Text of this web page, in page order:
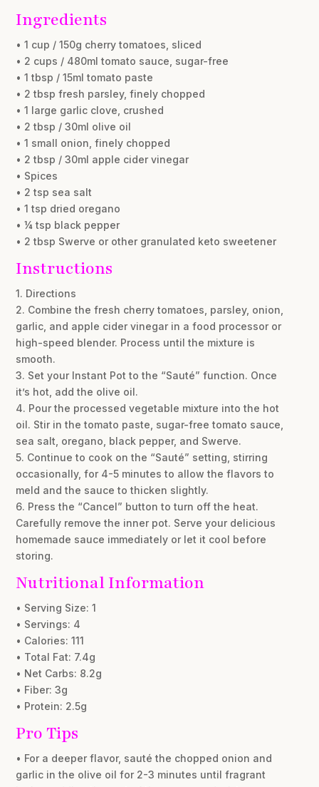
Ingredients
• 1 cup / 150g cherry tomatoes, sliced
• 2 cups / 480ml tomato sauce, sugar-free
• 1 tbsp / 15ml tomato paste
• 2 tbsp fresh parsley, finely chopped
• 1 large garlic clove, crushed
• 2 tbsp / 30ml olive oil
• 1 small onion, finely chopped
• 2 tbsp / 30ml apple cider vinegar
• Spices
• 2 tsp sea salt
• 1 tsp dried oregano
• ¼ tsp black pepper
• 2 tbsp Swerve or other granulated keto sweetener
Instructions
1. Directions
2. Combine the fresh cherry tomatoes, parsley, onion,
garlic, and apple cider vinegar in a food processor or
high-speed blender. Process until the mixture is
smooth.
3. Set your Instant Pot to the “Sauté” function. Once
it’s hot, add the olive oil.
4. Pour the processed vegetable mixture into the hot
oil. Stir in the tomato paste, sugar-free tomato sauce,
sea salt, oregano, black pepper, and Swerve.
5. Continue to cook on the “Sauté” setting, stirring
occasionally, for 4-5 minutes to allow the flavors to
meld and the sauce to thicken slightly.
6. Press the “Cancel” button to turn off the heat.
Carefully remove the inner pot. Serve your delicious
homemade sauce immediately or let it cool before
storing.
Nutritional Information
• Serving Size: 1
• Servings: 4
• Calories: 111
• Total Fat: 7.4g
• Net Carbs: 8.2g
• Fiber: 3g
• Protein: 2.5g
Pro Tips
• For a deeper flavor, sauté the chopped onion and
garlic in the olive oil for 2-3 minutes until fragrant